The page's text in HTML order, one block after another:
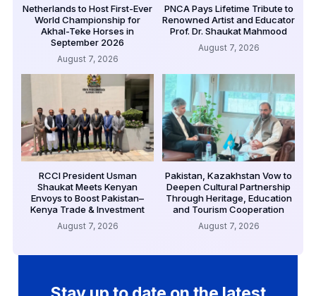
Netherlands to Host First-Ever
World Championship for
Akhal-Teke Horses in
September 2026
August 7, 2026
PNCA Pays Lifetime Tribute to
Renowned Artist and Educator
Prof. Dr. Shaukat Mahmood
August 7, 2026
RCCI President Usman
Shaukat Meets Kenyan
Envoys to Boost Pakistan–
Kenya Trade & Investment
August 7, 2026
Pakistan, Kazakhstan Vow to
Deepen Cultural Partnership
Through Heritage, Education
and Tourism Cooperation
August 7, 2026